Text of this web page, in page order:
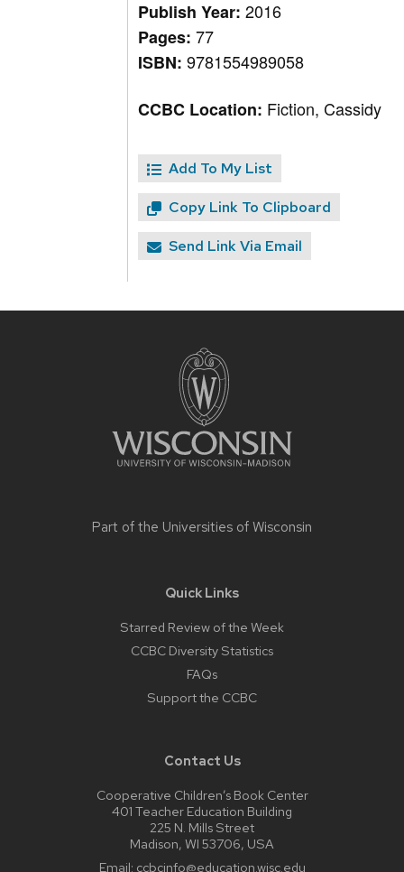
Publish Year:2016
Pages:77
ISBN:9781554989058
CCBC Location: Fiction, Cassidy
Add To My List
Copy Link To Clipboard
Send Link Via Email
Part of the Universities of Wisconsin
Quick Links
Starred Review of the Week
CCBC Diversity Statistics
FAQs
Support the CCBC
Contact Us
Cooperative Children’s Book Center
401 Teacher Education Building
225 N. Mills Street
Madison, WI 53706, USA
Email: ccbcinfo@education.wisc.edu